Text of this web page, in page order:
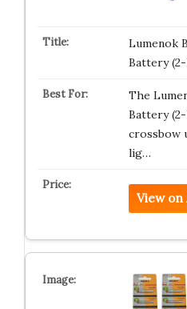
Lumenok
Battery
The
Battery
crossbow
lig…
View on